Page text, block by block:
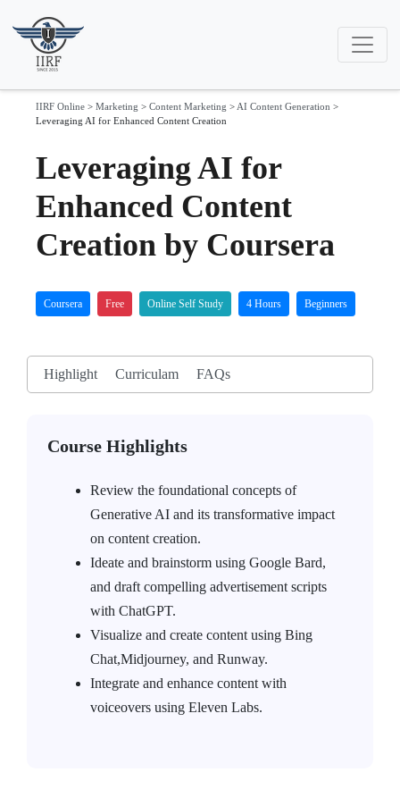
IIRF Online > Marketing > Content Marketing > AI Content Generation >
Leveraging AI for Enhanced Content Creation
Leveraging AI for
Enhanced Content
Creation by Coursera
Coursera Free Online Self Study 4 Hours Beginners
Highlight Curriculam FAQs
Course Highlights
Review the foundational concepts of
Generative AI and its transformative impact
on content creation.
Ideate and brainstorm using Google Bard,
and draft compelling advertisement scripts
with ChatGPT.
Visualize and create content using Bing
Chat,Midjourney, and Runway.
Integrate and enhance content with
voiceovers using Eleven Labs.